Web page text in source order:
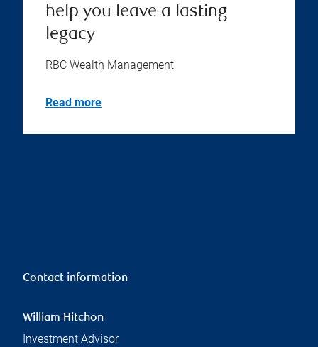
help you leave a lasting
legacy
RBC Wealth Management
Read more
Contact information
William Hitchon
Investment Advisor